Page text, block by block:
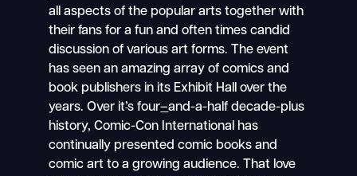
all aspects of the popular arts together with
their fans for a fun and often times candid
discussion of various art forms. The event
has seen an amazing array of comics and
book publishers in its Exhibit Hall over the
years. Over it’s four–and-a-half decade-plus
history, Comic-Con International has
continually presented comic books and
comic art to a growing audience. That love